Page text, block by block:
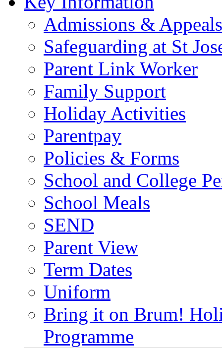
Admissions & Appeals
Safeguarding at St
Parent Link Worker
Family Support
Holiday Activities
Parentpay
Policies & Forms
School and College
School Meals
SEND
Parent View
Term Dates
Uniform
Bring it on Brum!
Programme